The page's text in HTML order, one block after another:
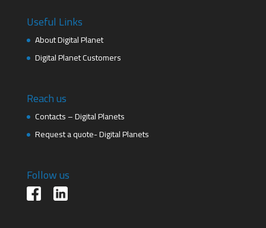
Useful Links
About Digital Planet
Digital Planet Customers
Reach us
Contacts – Digital Planets
Request a quote- Digital Planets
Follow us